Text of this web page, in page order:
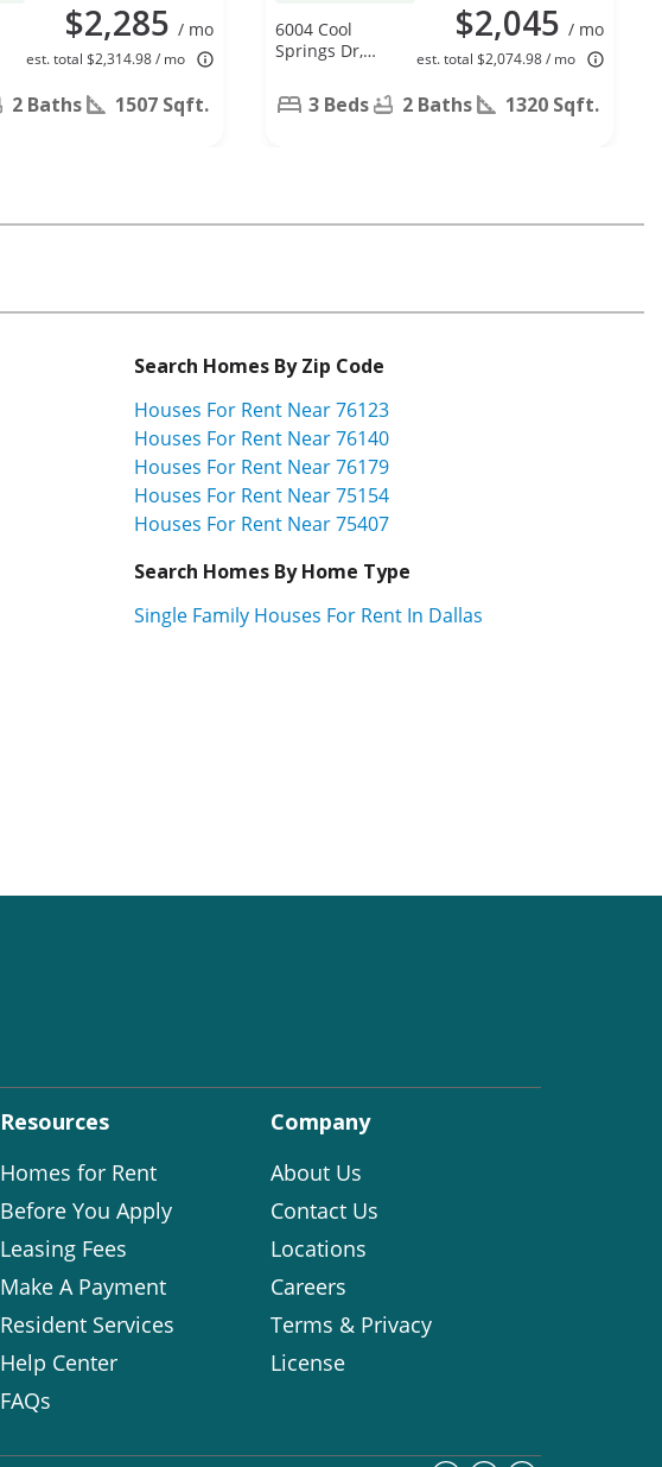
$2,285 / mo
est. total $2,314.98 / mo
2 Baths 1507 Sqft.
$2,045 / mo
est. total $2,074.98 / mo
6004 Cool
Springs Dr,
760013 Beds 2 Baths 1320 Sqft.
Search Homes By Zip Code
Houses For Rent Near 76123
Houses For Rent Near 76140
Houses For Rent Near 76179
Houses For Rent Near 75154
Houses For Rent Near 75407
Search Homes By Home Type
Single Family Houses For Rent In Dallas
Resources
Homes for Rent
Before You Apply
Leasing Fees
Make A Payment
Resident Services
Help Center
FAQs
Company
About Us
Contact Us
Locations
Careers
Terms & Privacy
License